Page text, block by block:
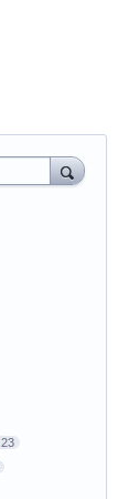
23